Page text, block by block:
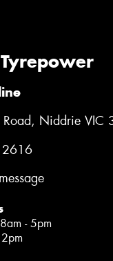
Niddrie VIC
- 5pm